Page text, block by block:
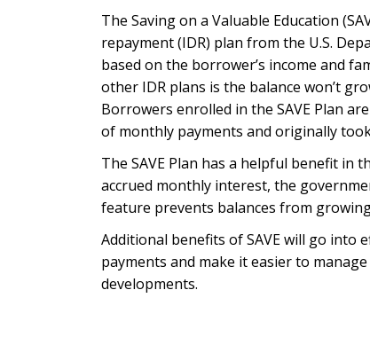
The Saving on a Valuable Education
repayment (IDR) plan from the U.S.
based on the borrower’s income and
other IDR plans is the balance won’t
Borrowers enrolled in the SAVE Plan
of monthly payments and originally
The SAVE Plan has a helpful benefit
accrued monthly interest, the
feature prevents balances from
Additional benefits of SAVE will go into
payments and make it easier to
developments.